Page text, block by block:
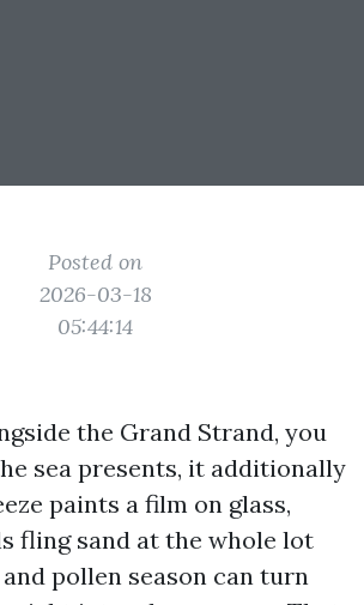
Posted on
2026-03-18
05:44:14
the Grand Strand, you
sea presents, it additionally
paints a film on glass,
fling sand at the whole lot
pollen season can turn